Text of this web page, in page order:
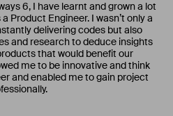
6, I have learnt and grown a lot
Product Engineer. I wasn’t only a
delivering codes but also
and research to deduce insights
that would benefit our
me to be innovative and think
and enabled me to gain project